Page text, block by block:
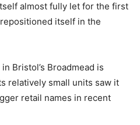
almost fully let for the first
itself in the
Bristol’s Broadmead is
relatively small units saw it
retail names in recent